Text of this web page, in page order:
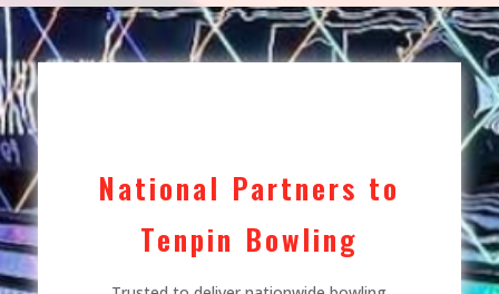
National Partners to
Tenpin Bowling